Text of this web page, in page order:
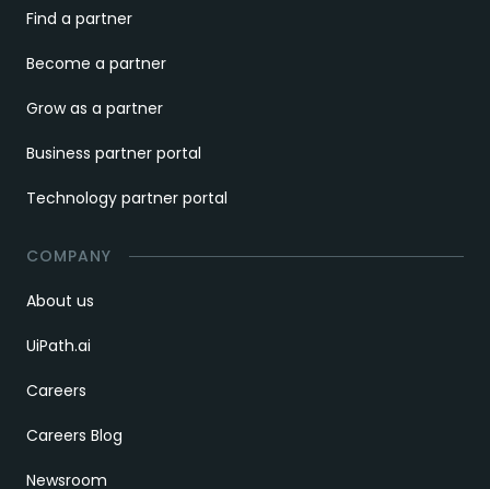
Find a partner
Become a partner
Grow as a partner
Business partner portal
Technology partner portal
COMPANY
About us
UiPath.ai
Careers
Careers Blog
Newsroom